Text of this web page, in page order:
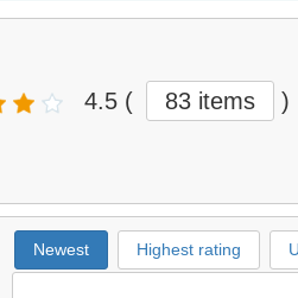
4.5 ( 83 items )
Newest Highest rating